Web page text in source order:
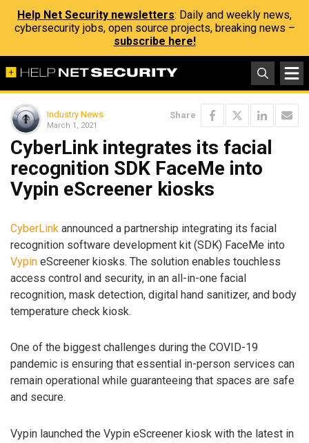
Help Net Security newsletters: Daily and weekly news,
cybersecurity jobs, open source projects, breaking news –
subscribe here!
Industry News
March 1, 2021
Share
CyberLink integrates its facial
recognition SDK FaceMe into
Vypin eScreener kiosks
CyberLink announced a partnership integrating its facial
recognition software development kit (SDK) FaceMe into
Vypin eScreener kiosks. The solution enables touchless
access control and security, in an all-in-one facial
recognition, mask detection, digital hand sanitizer, and body
temperature check kiosk.
One of the biggest challenges during the COVID-19
pandemic is ensuring that essential in-person services can
remain operational while guaranteeing that spaces are safe
and secure.
Vypin launched the Vypin eScreener kiosk with the latest in